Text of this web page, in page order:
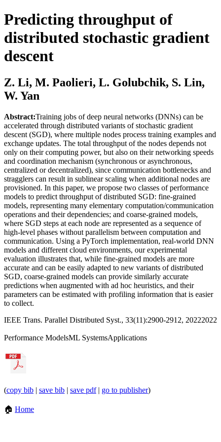
Predicting throughput of
distributed stochastic gradient
descent
Z. Li, M. Paolieri, L. Golubchik, S. Lin,
W. Yan
Abstract:Training jobs of deep neural networks (DNNs) can be
accelerated through distributed variants of stochastic gradient
descent (SGD), where multiple nodes process training examples and
exchange updates. The total throughput of the nodes depends not
only on their computing power, but also on their networking speeds
and coordination mechanism (synchronous or asynchronous,
centralized or decentralized), since communication bottlenecks and
stragglers can result in sublinear scaling when additional nodes are
provisioned. In this paper, we propose two classes of performance
models to predict throughput of distributed SGD: fine-grained
models, representing many elementary computation/communication
operations and their dependencies; and coarse-grained models,
where SGD steps at each node are represented as a sequence of
high-level phases without parallelism between computation and
communication. Using a PyTorch implementation, real-world DNN
models and different cloud environments, our experimental
evaluation illustrates that, while fine-grained models are more
accurate and can be easily adapted to new variants of distributed
SGD, coarse-grained models can provide similarly accurate
predictions when augmented with ad hoc heuristics, and their
parameters can be estimated with profiling information that is easier
to collect.
IEEE Trans. Parallel Distributed Syst., 33(11):2900-2912, 20222022
Performance ModelsML SystemsApplications
(copy bib | save bib | save pdf| go to publisher)
🏠 Home